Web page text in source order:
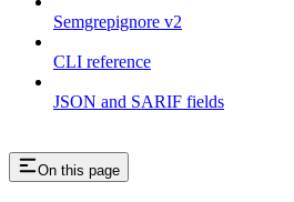
Semgrepignore v2
CLI reference
JSON and SARIF fields
On this page